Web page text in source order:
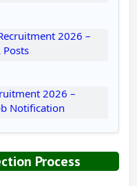
2026 –
2026 –
Notification
Process